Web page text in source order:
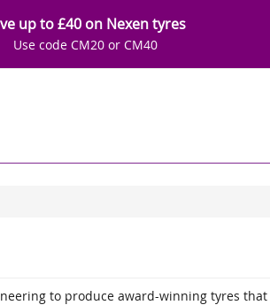
up to £40 on Nexen tyres
Use code CM20 or CM40
to produce award-winning tyres